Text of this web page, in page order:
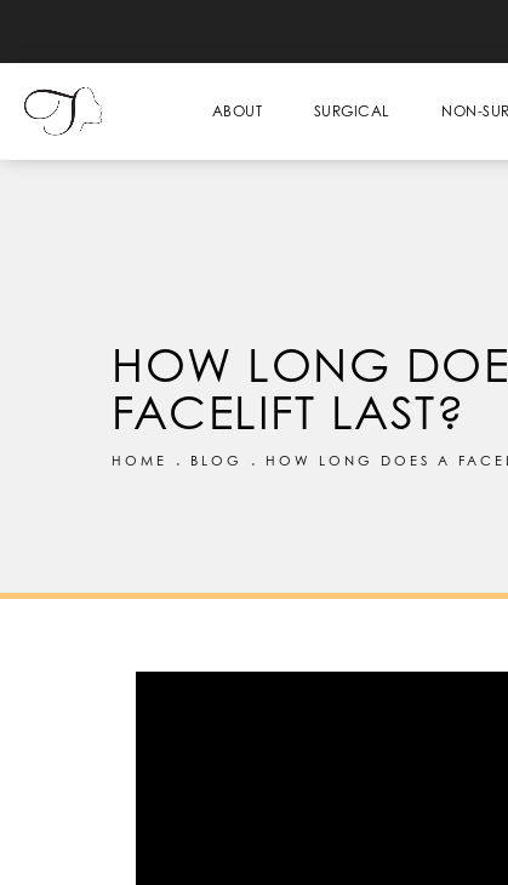
ABOUT SURGICAL NON-
HOW LONG
FACELIFT LAST?
HOME BLOG HOW LONG DOES A